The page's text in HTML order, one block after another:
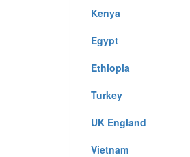
Kenya
Egypt
Ethiopia
Turkey
UK England
Vietnam